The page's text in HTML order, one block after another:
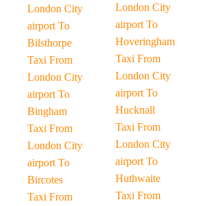
London City
airport To
Bilsthorpe
Taxi From
London City
airport To
Bingham
Taxi From
London City
airport To
Bircotes
Taxi From
London City
airport To
Hoveringham
Taxi From
London City
airport To
Hucknall
Taxi From
London City
airport To
Huthwaite
Taxi From